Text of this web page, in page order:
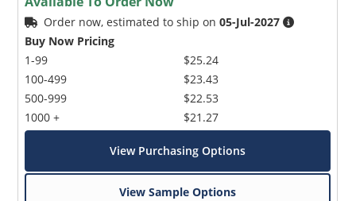
Order now, estimated to ship on05-Jul-2027
Buy Now Pricing
1-99
100-499
500-999
1000 +
$25.24
$23.43
$22.53
$21.27
View Purchasing Options
View Sample Options